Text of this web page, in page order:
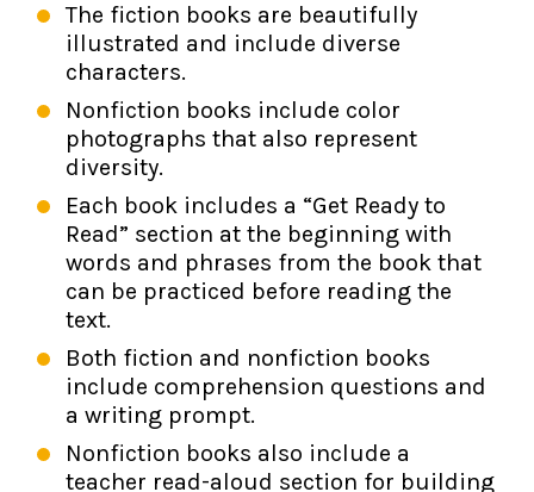
The fiction books are beautifully
illustrated and include diverse
characters.
Nonfiction books include color
photographs that also represent
diversity.
Each book includes a “Get Ready to
Read” section at the beginning with
words and phrases from the book that
can be practiced before reading the
text.
Both fiction and nonfiction books
include comprehension questions and
a writing prompt.
Nonfiction books also include a
teacher read-aloud section for building